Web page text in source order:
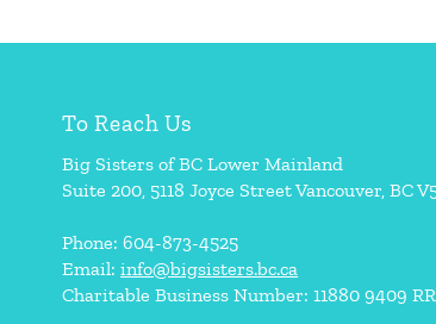
To Reach Us
Big Sisters of BC Lower Mainland
Suite 200, 5118 Joyce Street Vancouver, BC
Phone: 604-873-4525
Email:info@bigsisters.bc.ca
Charitable Business Number: 11880 9409